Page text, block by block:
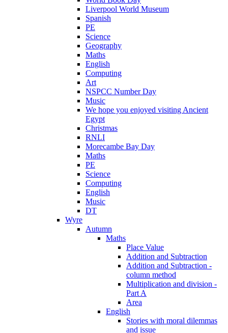
Liverpool World Museum
Spanish
PE
Science
Geography
Maths
English
Computing
Art
NSPCC Number Day
Music
We hope you enjoyed visiting Ancient
Egypt
Christmas
RNLI
Morecambe Bay Day
Maths
PE
Science
Computing
English
Music
DT
Wyre
Autumn
Maths
Place Value
Addition and Subtraction
Addition and Subtraction -
column method
Multiplication and division -
Part A
Area
English
Stories with moral dilemmas
and issue